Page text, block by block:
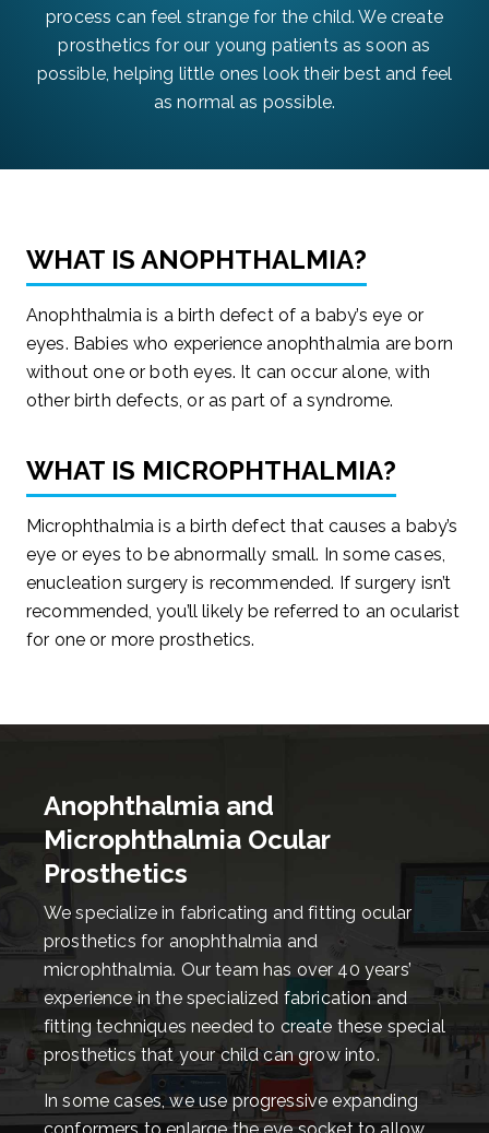
process can feel strange for the child. We create
prosthetics for our young patients as soon as
possible, helping little ones look their best and feel
as normal as possible.
WHAT IS ANOPHTHALMIA?
Anophthalmia is a birth defect of a baby’s eye or
eyes. Babies who experience anophthalmia are born
without one or both eyes. It can occur alone, with
other birth defects, or as part of a syndrome.
WHAT IS MICROPHTHALMIA?
Microphthalmia is a birth defect that causes a baby’s
eye or eyes to be abnormally small. In some cases,
enucleation surgery is recommended. If surgery isn’t
recommended, you’ll likely be referred to an ocularist
for one or more prosthetics.
Anophthalmia and
Microphthalmia Ocular
Prosthetics
We specialize in fabricating and fitting ocular
prosthetics for anophthalmia and
microphthalmia. Our team has over 40 years’
experience in the specialized fabrication and
fitting techniques needed to create these special
prosthetics that your child can grow into.
In some cases, we use progressive expanding